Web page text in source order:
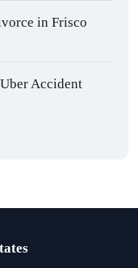
in Frisco
Accident